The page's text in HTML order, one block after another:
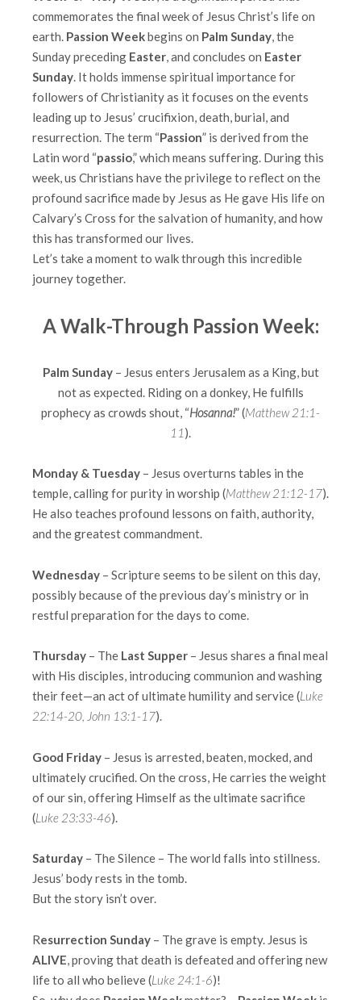
commemorates the final week of Jesus Christ’s life on
earth. Passion Weekbegins on Palm Sunday, the
Sunday preceding Easter, and concludes on Easter
Sunday. It holds immense spiritual importance for
followers of Christianity as it focuses on the events
leading up to Jesus’ crucifixion, death, burial, and
resurrection. The term “Passion” is derived from the
Latin word “passio,” which means suffering. During this
week, us Christians have the privilege to reflect on the
profound sacrifice made by Jesus as He gave His life on
Calvary’s Cross for the salvation of humanity, and how
this has transformed our lives.
Let’s take a moment to walk through this incredible
journey together.
A Walk-Through Passion Week:
Palm Sunday– Jesus enters Jerusalem as a King, but
not as expected. Riding on a donkey, He fulfills
prophecy as crowds shout, “Hosanna!” (Matthew 21:1-
11).
Monday & Tuesday – Jesus overturns tables in the
temple, calling for purity in worship (Matthew 21:12-17).
He also teaches profound lessons on faith, authority,
and the greatest commandment.
Wednesday – Scripture seems to be silent on this day,
possibly because of the previous day’s ministry or in
restful preparation for the days to come.
Thursday – The Last Supper – Jesus shares a final meal
with His disciples, introducing communion and washing
their feet—an act of ultimate humility and service (Luke
22:14-20, John 13:1-17).
Good Friday – Jesus is arrested, beaten, mocked, and
ultimately crucified. On the cross, He carries the weight
of our sin, offering Himself as the ultimate sacrifice
(Luke 23:33-46).
Saturday – The Silence – The world falls into stillness.
Jesus’ body rests in the tomb.
But the story isn’t over.
Resurrection Sunday – The grave is empty. Jesus is
ALIVE , proving that death is defeated and offering new
life to all who believe (Luke 24:1-6)!